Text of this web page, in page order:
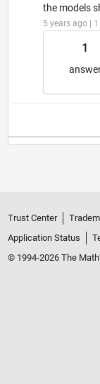
the models
5 years ago |
1
Trust Center
Application Status
© 1994-2026 The